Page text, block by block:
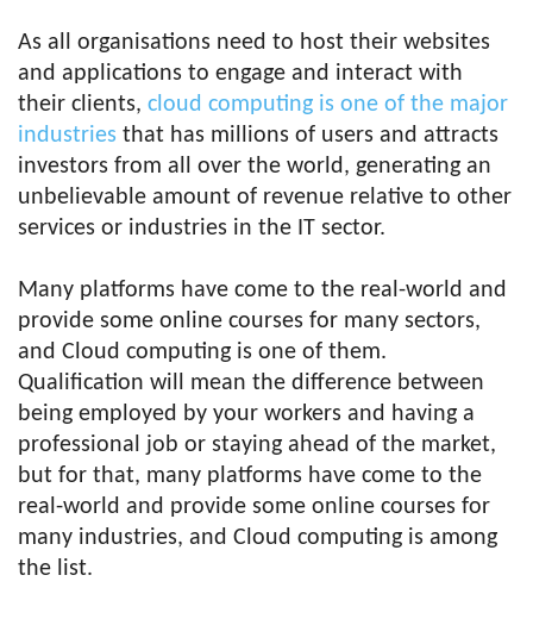
As all organisations need to host their websites
and applications to engage and interact with
their clients, cloud computing is one of the major
industries that has millions of users and attracts
investors from all over the world, generating an
unbelievable amount of revenue relative to other
services or industries in the IT sector.
Many platforms have come to the real-world and
provide some online courses for many sectors,
and Cloud computing is one of them.
Qualification will mean the difference between
being employed by your workers and having a
professional job or staying ahead of the market,
but for that, many platforms have come to the
real-world and provide some online courses for
many industries, and Cloud computing is among
the list.